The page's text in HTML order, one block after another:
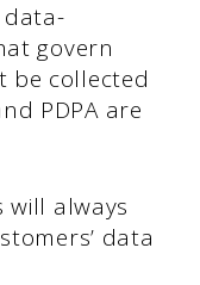
govern
be collected
PDPA are
will always
data